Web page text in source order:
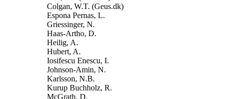
Colgan, W.T. (Geus.dk)
Espona Pernas, L.
Griessinger, N.
Haas-Artho, D.
Heilig, A.
Hubert, A.
Iosifescu Enescu, I.
Johnson-Amin, N.
Karlsson, N.B.
Kurup Buchholz, R.
McGrath, D.